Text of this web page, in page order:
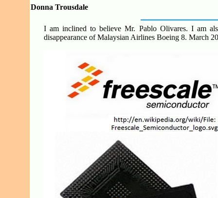
Donna Trousdale
I am inclined to believe Mr. Pablo Olivares. I am
disappearance of Malaysian Airlines Boeing 8. March